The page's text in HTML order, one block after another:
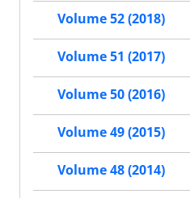
Volume 52 (2018)
Volume 51 (2017)
Volume 50 (2016)
Volume 49 (2015)
Volume 48 (2014)